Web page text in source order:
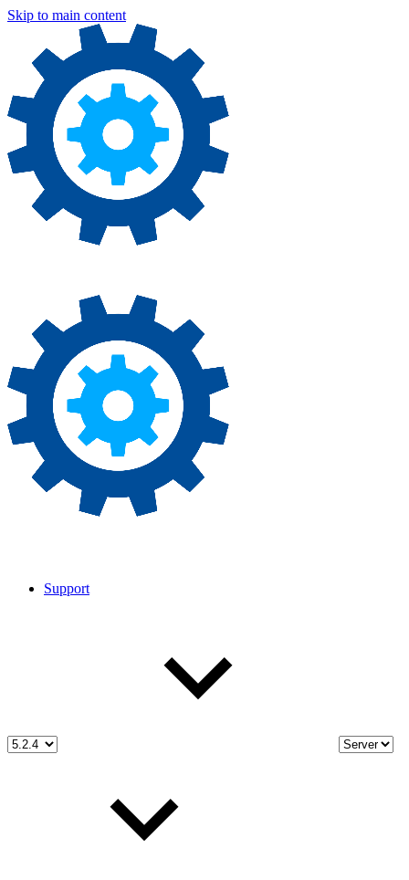
Skip to main content
Support